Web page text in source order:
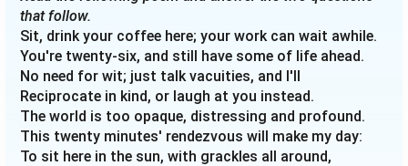
that follow.
Sit, drink your coffee here; your work can wait awhile.
You're twenty-six, and still have some of life ahead.
No need for wit; just talk vacuities, and I'll
Reciprocate in kind, or laugh at you instead.
The world is too opaque, distressing and profound.
This twenty minutes' rendezvous will make my day:
To sit here in the sun, with grackles all around,